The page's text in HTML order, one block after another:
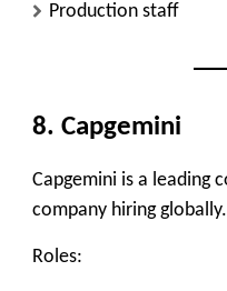
Production staff
8. Capgemini
Capgemini is a leading
company hiring globally.
Roles: